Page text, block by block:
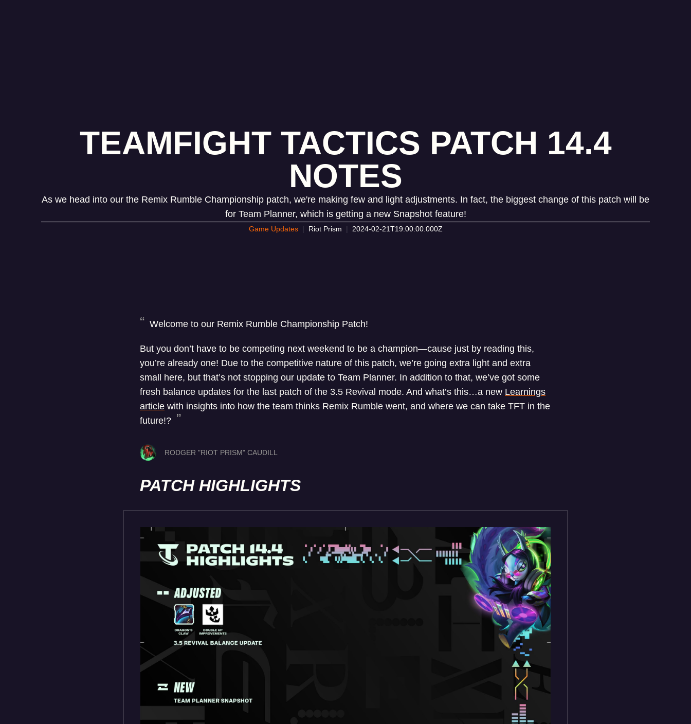
TEAMFIGHT TACTICS PATCH 14.4
NOTES
As we head into our the Remix Rumble Championship patch, we're making few and light adjustments. In fact, the biggest change of this patch will be
for Team Planner, which is getting a new Snapshot feature!
Game Updates Riot Prism 2024-02-21T19:00:00.000Z
Welcome to our Remix Rumble Championship Patch!
But you don’t have to be competing next weekend to be a champion—cause just by reading this,
you’re already one! Due to the competitive nature of this patch, we’re going extra light and extra
small here, but that’s not stopping our update to Team Planner. In addition to that, we’ve got some
fresh balance updates for the last patch of the 3.5 Revival mode. And what’s this…a new Learnings
article with insights into how the team thinks Remix Rumble went, and where we can take TFT in the
future!?
RODGER "RIOT PRISM" CAUDILL
PATCH HIGHLIGHTS